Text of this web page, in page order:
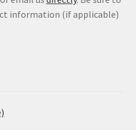
information (if applicable)